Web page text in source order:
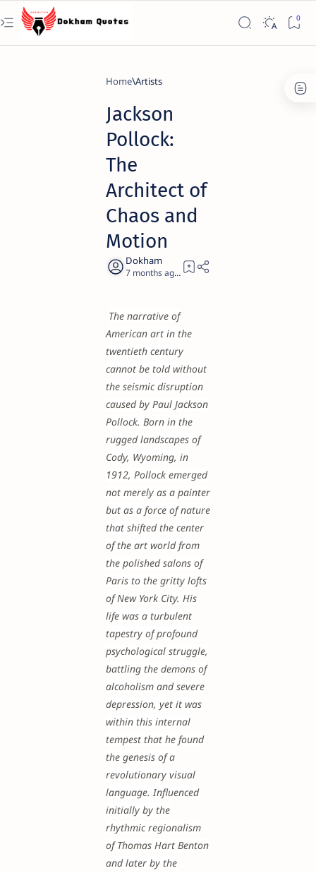
Home Artists
Jackson
Pollock:
The
Architect of
Chaos and
Motion
7 months ago 22
The narrative of
American art in the
twentieth century
cannot be told without
the seismic disruption
caused by Paul Jackson
Pollock. Born in the
rugged landscapes of
Cody, Wyoming, in
1912, Pollock emerged
not merely as a painter
but as a force of nature
that shifted the center
of the art world from
the polished salons of
Paris to the gritty lofts
of New York City. His
life was a turbulent
tapestry of profound
psychological struggle,
battling the demons of
alcoholism and severe
depression, yet it was
within this internal
tempest that he found
the genesis of a
revolutionary visual
language. Influenced
initially by the
rhythmic regionalism
of Thomas Hart Benton
and later by the